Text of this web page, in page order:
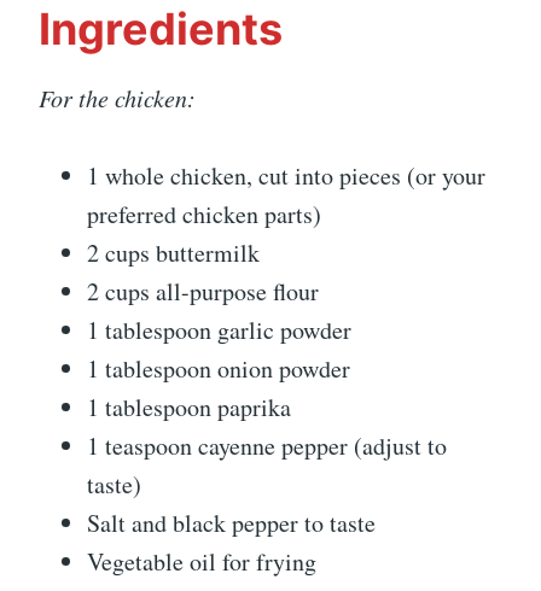
Ingredients
For the chicken:
1 whole chicken, cut into pieces (or your
preferred chicken parts)
2 cups buttermilk
2 cups all-purpose flour
1 tablespoon garlic powder
1 tablespoon onion powder
1 tablespoon paprika
1 teaspoon cayenne pepper (adjust to
taste)
Salt and black pepper to taste
Vegetable oil for frying